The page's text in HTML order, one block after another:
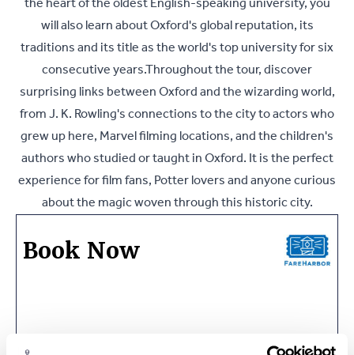
will also learn about Oxford's global reputation, its
traditions and its title as the world's top university for six
consecutive years.Throughout the tour, discover
surprising links between Oxford and the wizarding world,
from J. K. Rowling's connections to the city to actors who
grew up here, Marvel filming locations, and the children's
authors who studied or taught in Oxford. It is the perfect
experience for film fans, Potter lovers and anyone curious
about the magic woven through this historic city.
Book Now